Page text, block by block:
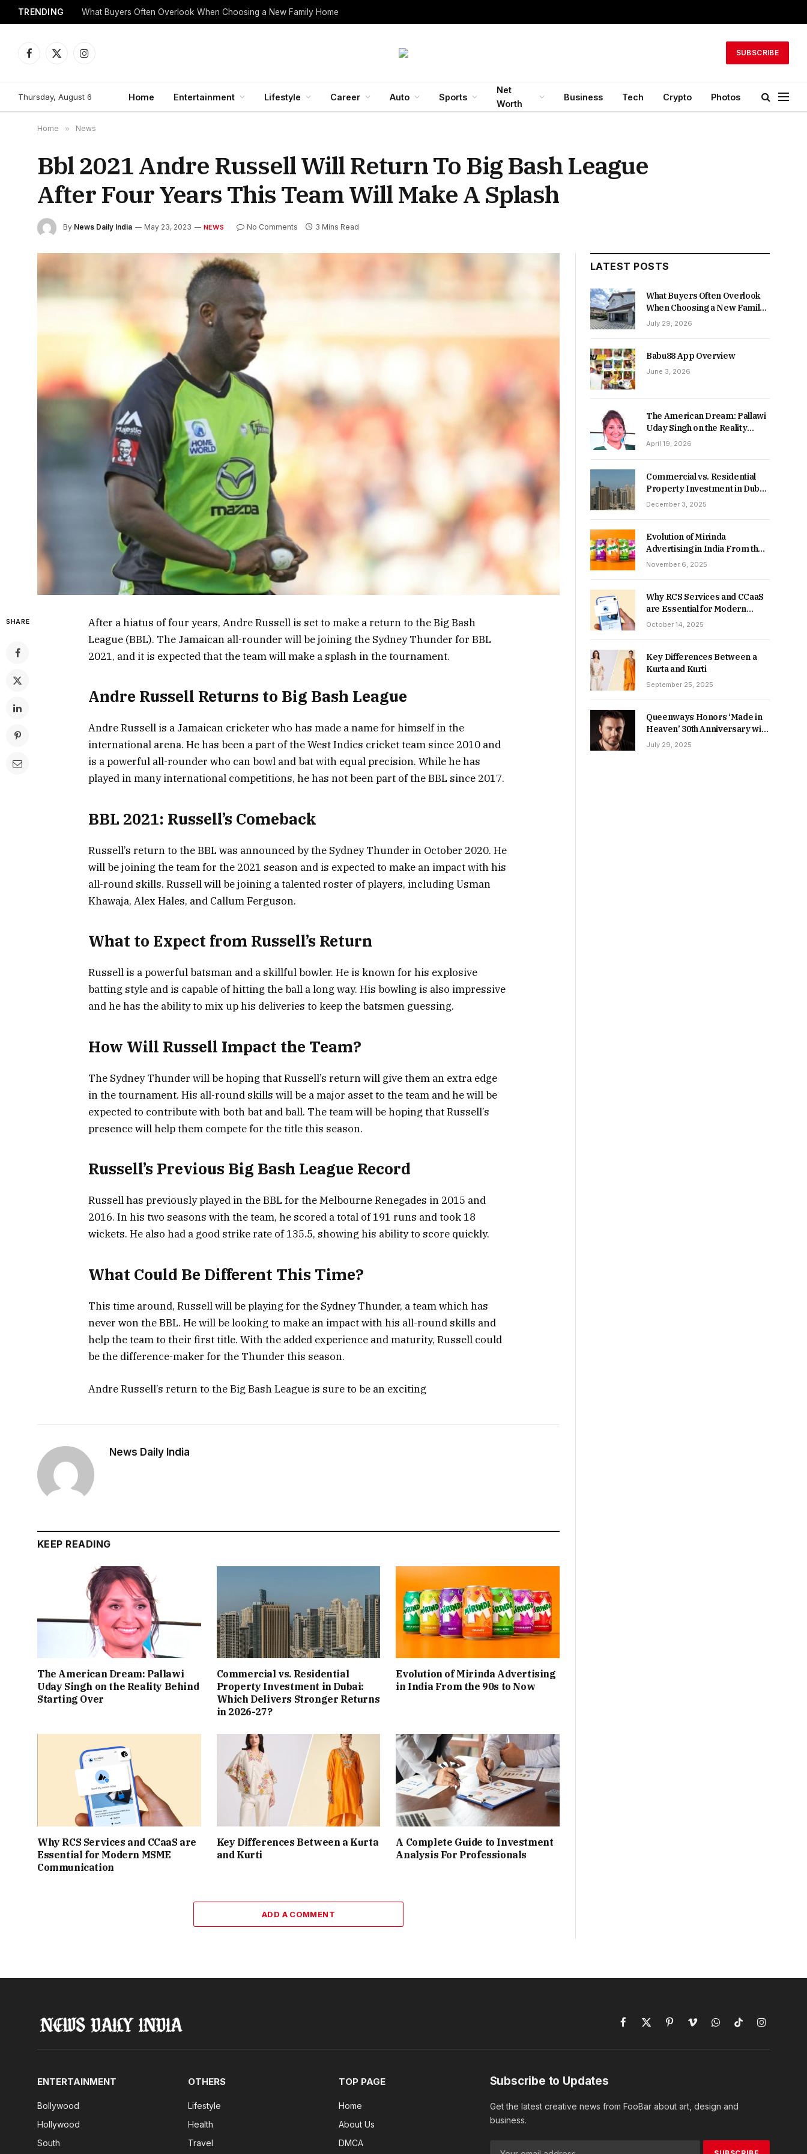
TRENDING What Buyers Often Overlook When Choosing a New Family Home
Facebook
X
Instagram
SUBSCRIBE
Thursday, August 6 Home Entertainment Lifestyle Career Auto Sports
Net
Worth
Business Tech Crypto Photos
Home » News
Bbl 2021 Andre Russell Will Return To Big Bash League
After Four Years This Team Will Make A Splash
By News Daily India May 23, 2023 NEWS No Comments 3 Mins Read
SHARE
After a hiatus of four years, Andre Russell is set to make a return to the Big Bash
League (BBL). The Jamaican all-rounder will be joining the Sydney Thunder for BBL
2021, and it is expected that the team will make a splash in the tournament.
Andre Russell Returns to Big Bash League
Andre Russell is a Jamaican cricketer who has made a name for himself in the
international arena. He has been a part of the West Indies cricket team since 2010 and
is a powerful all-rounder who can bowl and bat with equal precision. While he has
played in many international competitions, he has not been part of the BBL since 2017.
BBL 2021: Russell’s Comeback
Russell’s return to the BBL was announced by the Sydney Thunder in October 2020. He
will be joining the team for the 2021 season and is expected to make an impact with his
all-round skills. Russell will be joining a talented roster of players, including Usman
Khawaja, Alex Hales, and Callum Ferguson.
What to Expect from Russell’s Return
Russell is a powerful batsman and a skillful bowler. He is known for his explosive
batting style and is capable of hitting the ball a long way. His bowling is also impressive
and he has the ability to mix up his deliveries to keep the batsmen guessing.
How Will Russell Impact the Team?
The Sydney Thunder will be hoping that Russell’s return will give them an extra edge
in the tournament. His all-round skills will be a major asset to the team and he will be
expected to contribute with both bat and ball. The team will be hoping that Russell’s
presence will help them compete for the title this season.
Russell’s Previous Big Bash League Record
Russell has previously played in the BBL for the Melbourne Renegades in 2015 and
2016. In his two seasons with the team, he scored a total of 191 runs and took 18
wickets. He also had a good strike rate of 135.5, showing his ability to score quickly.
What Could Be Different This Time?
This time around, Russell will be playing for the Sydney Thunder, a team which has
never won the BBL. He will be looking to make an impact with his all-round skills and
help the team to their first title. With the added experience and maturity, Russell could
be the difference-maker for the Thunder this season.
Andre Russell’s return to the Big Bash League is sure to be an exciting
News Daily India
KEEP READING
The American Dream: Pallawi
Uday Singh on the Reality Behind
Starting Over
Commercial vs. Residential
Property Investment in Dubai:
Which Delivers Stronger Returns
in 2026-27?
Evolution of Mirinda Advertising
in India From the 90s to Now
Why RCS Services and CCaaS are
Essential for Modern MSME
Communication
Key Differences Between a Kurta
and Kurti
A Complete Guide to Investment
Analysis For Professionals
ADD A COMMENT
LATEST POSTS
What Buyers Often Overlook
When Choosing a New Family
Home
July 29, 2026
Babu88 App Overview
June 3, 2026
The American Dream: Pallawi
Uday Singh on the Reality
Behind Starting Over
April 19, 2026
Commercial vs. Residential
Property Investment in Dubai:
Which Delivers Stronger
December 3, 2025
Evolution of Mirinda
Advertising in India From the
90s to Now
November 6, 2025
Why RCS Services and CCaaS
are Essential for Modern
MSME Communication
October 14, 2025
Key Differences Between a
Kurta and Kurti
September 25, 2025
Queenways Honors ‘Made in
Heaven’ 30th Anniversary with
New Videos
July 29, 2025
Facebook
X
PinterestVimeoWhatsAppTikTokInstagram
ENTERTAINMENT
Bollywood
Hollywood
South
OTHERS
Lifestyle
Health
Travel
TOP PAGE
Home
About Us
DMCA
Subscribe to Updates
Get the latest creative news from FooBar about art, design and
business.